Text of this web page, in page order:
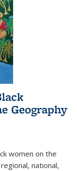
Geography
women on the
national,